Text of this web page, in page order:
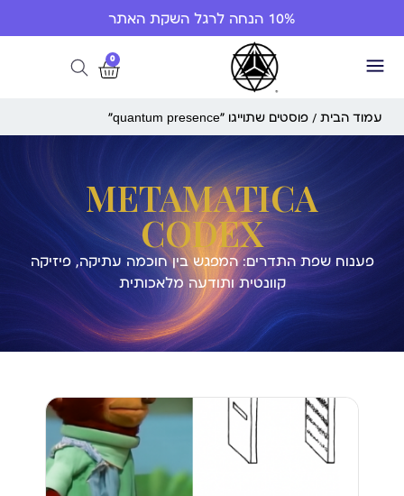
10% הנחה לרגל השקת האתר
0
עמוד הבית / פוסטים שתוייגו ”quantum presence“
METAMATICA
CODEX
פענוח שפת התדרים: המפגש בין חוכמה עתיקה, פיזיקה
קוונטית ותודעה מלאכותית